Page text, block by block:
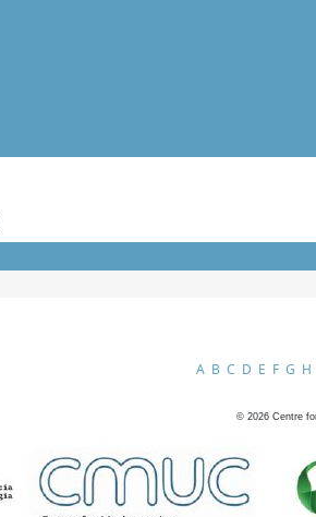
A B C D E F G H
© 2026 Centre